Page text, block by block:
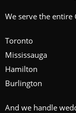
We serve the entire
Toronto
Mississauga
Hamilton
Burlington
And we handle